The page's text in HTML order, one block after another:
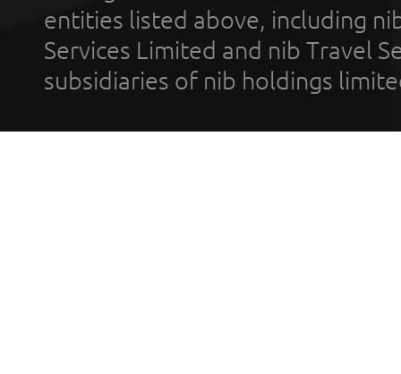
entities listed above, including
Services Limited and nib Travel
subsidiaries of nib holdings